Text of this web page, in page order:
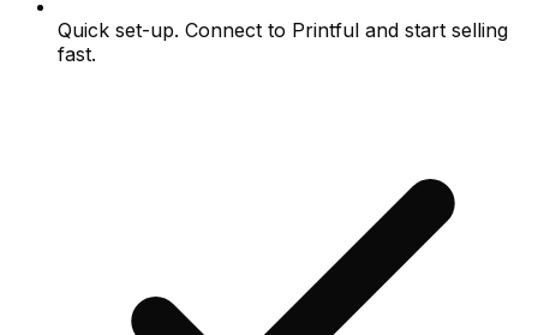
Quick set-up. Connect to Printful and start selling
fast.